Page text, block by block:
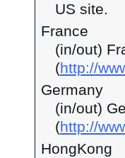
US site.
France
(in/out)
(http://
Germany
(in/out)
(http://
HongKong